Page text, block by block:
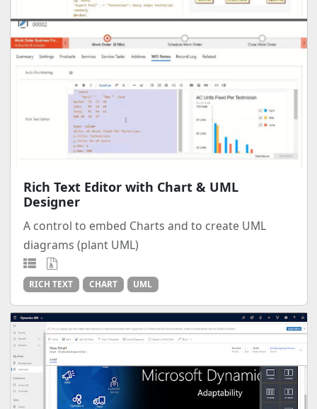
Rich Text Editor with Chart & UML
Designer
A control to embed Charts and to create UML
diagrams (plant UML)
RICH TEXT CHART UML